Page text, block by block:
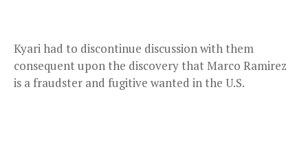
Kyari had to discontinue discussion with them
consequent upon the discovery that Marco Ramirez
is a fraudster and fugitive wanted in the U.S.